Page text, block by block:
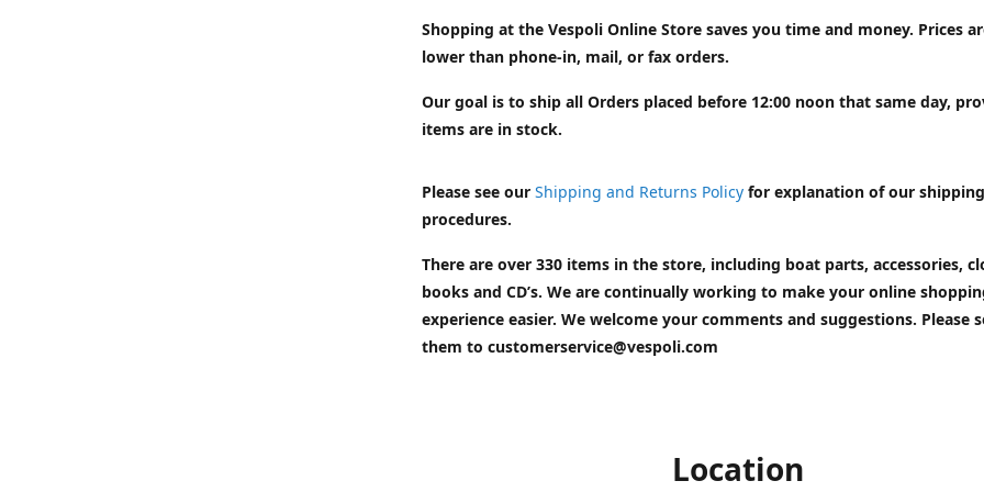
Shopping at the Vespoli Online Store saves you time and money. Prices
lower than phone-in, mail, or fax orders.
Our goal is to ship all Orders placed before 12:00 noon that same day,
items are in stock.
Please see our Shipping and Returns Policy for explanation of our shipping
procedures.
There are over 330 items in the store, including boat parts, accessories,
books and CD’s. We are continually working to make your online
experience easier. We welcome your comments and suggestions. Please
them to customerservice@vespoli.com
Location